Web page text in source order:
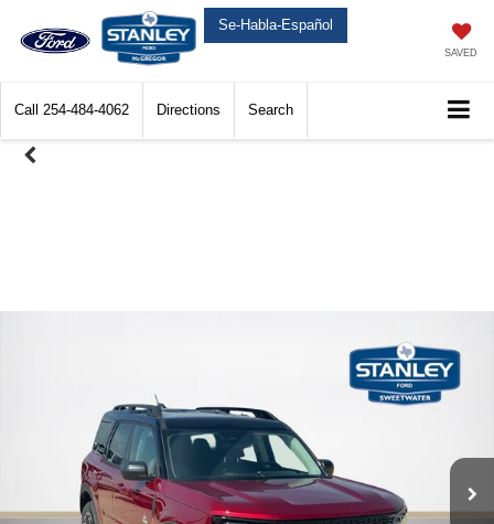
Se-Habla-Español
SAVED
Call 254-484-4062 Directions Search